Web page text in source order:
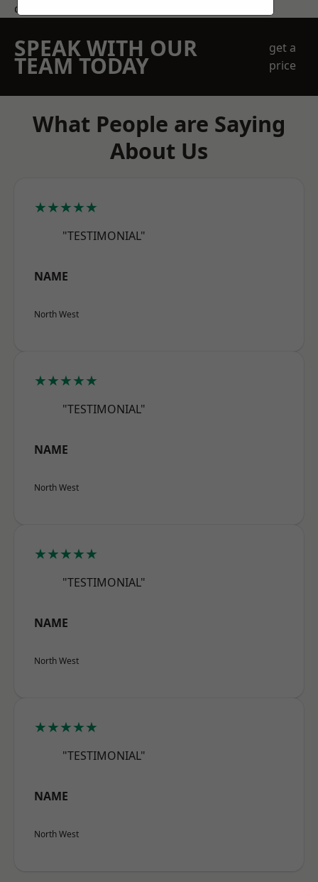
contact us
SPEAK WITH OUR
TEAM TODAY
get a
price
What People are Saying
About Us
★★★★★
"TESTIMONIAL"
NAME
North West
★★★★★
"TESTIMONIAL"
NAME
North West
★★★★★
"TESTIMONIAL"
NAME
North West
★★★★★
"TESTIMONIAL"
NAME
North West